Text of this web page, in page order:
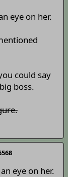
eye on her.
could say
boss.
eye on her.